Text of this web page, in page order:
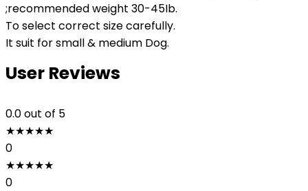
;recommended weight 30-45Ib.
To select correct size carefully.
It suit for small & medium Dog.
User Reviews
0.0out of 5
★★★★★
0
★★★★★
0